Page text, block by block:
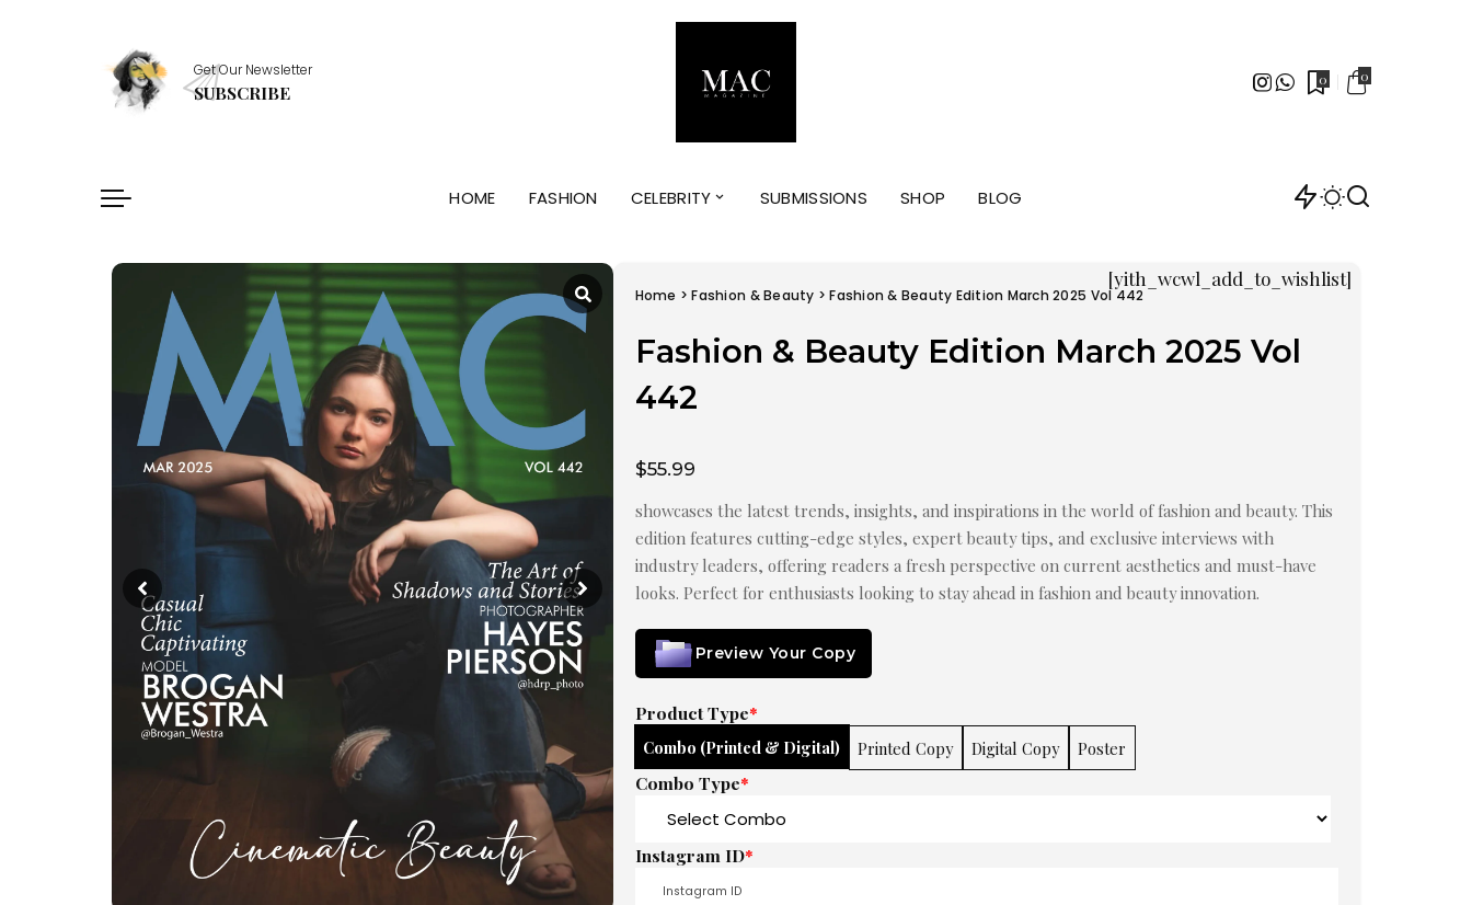
Get Our Newsletter
SUBSCRIBE
0 0
HOME FASHION CELEBRITY
Healthy Essentials
Stylish Picks
Healthy Habits
Skin Saviors
SUBMISSIONS SHOP BLOG
Healthy Essentials
Stylish Picks
Healthy Habits
Home >Fashion & Beauty > Fashion & Beauty Edition March 2025 Vol 442
Fashion & Beauty Edition March 2025 Vol
442
$55.99
showcases the latest trends, insights, and inspirations in the world of fashion and beauty. This
edition features cutting-edge styles, expert beauty tips, and exclusive interviews with
industry leaders, offering readers a fresh perspective on current aesthetics and must-have
looks. Perfect for enthusiasts looking to stay ahead in fashion and beauty innovation.
Preview Your Copy
*
Product Type
Combo (Printed & Digital) Printed Copy Digital Copy Poster
*
Combo Type
*
Instagram ID
[yith_wcwl_add_to_wishlist]